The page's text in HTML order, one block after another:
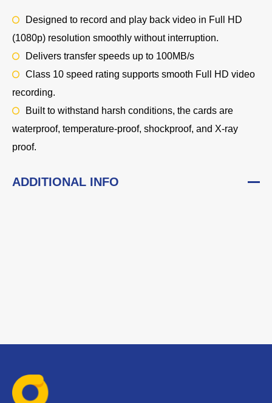
Designed to record and play back video in Full HD
(1080p) resolution smoothly without interruption.
Delivers transfer speeds up to 100MB/s
Class 10 speed rating supports smooth Full HD video
recording.
Built to withstand harsh conditions, the cards are
waterproof, temperature-proof, shockproof, and X-ray
proof.
ADDITIONAL INFO